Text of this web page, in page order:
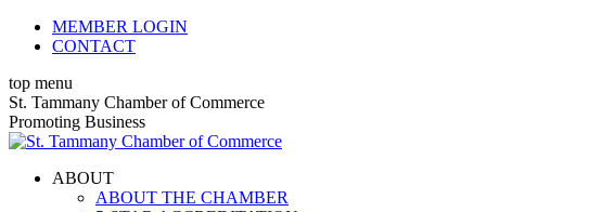
Skip
MEMBER LOGIN
CONTACT
top menu
X
page
opens
new
Facebook
page
opens
new
Linkedin
page
opens
new
Instagram
page
opens
new
YouTube
page
opens
new
St. Tammany Chamber of Commerce
Promoting Business
ABOUT
ABOUT THE CHAMBER